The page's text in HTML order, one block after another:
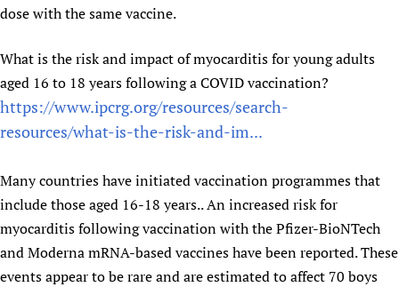
dose with the same vaccine.
What is the risk and impact of myocarditis for young adults
aged 16 to 18 years following a COVID vaccination?
https://www.ipcrg.org/resources/search-
resources/what-is-the-risk-and-im...
Many countries have initiated vaccination programmes that
include those aged 16-18 years.. An increased risk for
myocarditis following vaccination with the Pfizer-BioNTech
and Moderna mRNA-based vaccines have been reported. These
events appear to be rare and are estimated to affect 70 boys